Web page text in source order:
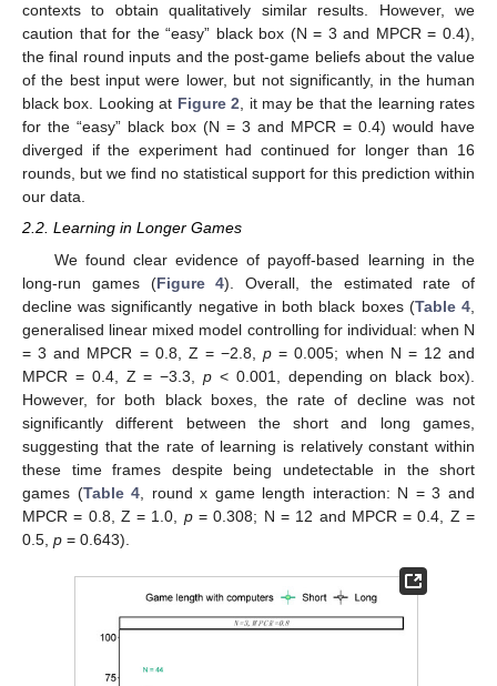
contexts to obtain qualitatively similar results. However, we
caution that for the “easy” black box (N = 3 and MPCR = 0.4),
the final round inputs and the post-game beliefs about the value
of the best input were lower, but not significantly, in the human
black box. Looking at Figure 2, it may be that the learning rates
for the “easy” black box (N = 3 and MPCR = 0.4) would have
diverged if the experiment had continued for longer than 16
rounds, but we find no statistical support for this prediction within
our data.
2.2. Learning in Longer Games
We found clear evidence of payoff-based learning in the
long-run games (Figure 4). Overall, the estimated rate of
decline was significantly negative in both black boxes (Table 4
generalised linear mixed model controlling for individual: when N
= 3 and MPCR = 0.8, Z = −2.8,p = 0.005; when N = 12 and
MPCR = 0.4, Z = −3.3, p < 0.001, depending on black box).
However, for both black boxes, the rate of decline was not
significantly different between the short and long games,
suggesting that the rate of learning is relatively constant within
these time frames despite being undetectable in the short
games (Table 4 , round x game length interaction: N = 3 and
MPCR = 0.8, Z = 1.0, p= 0.308; N = 12 and MPCR = 0.4, Z =
0.5, p = 0.643).